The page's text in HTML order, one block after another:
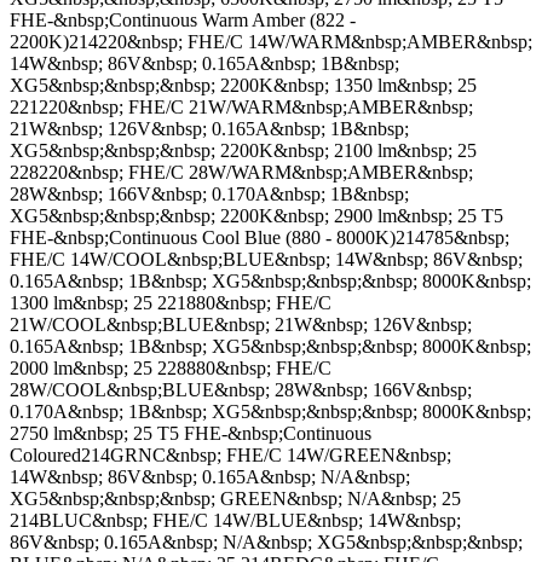
FHE-&nbsp;Continuous Warm Amber (822 -
2200K)214220&nbsp; FHE/C 14W/WARM&nbsp;AMBER&nbsp;
14W&nbsp; 86V&nbsp; 0.165A&nbsp; 1B&nbsp;
XG5&nbsp;&nbsp;&nbsp; 2200K&nbsp; 1350 lm&nbsp; 25
221220&nbsp; FHE/C 21W/WARM&nbsp;AMBER&nbsp;
21W&nbsp; 126V&nbsp; 0.165A&nbsp; 1B&nbsp;
XG5&nbsp;&nbsp;&nbsp; 2200K&nbsp; 2100 lm&nbsp; 25
228220&nbsp; FHE/C 28W/WARM&nbsp;AMBER&nbsp;
28W&nbsp; 166V&nbsp; 0.170A&nbsp; 1B&nbsp;
XG5&nbsp;&nbsp;&nbsp; 2200K&nbsp; 2900 lm&nbsp; 25 T5
FHE-&nbsp;Continuous Cool Blue (880 - 8000K)214785&nbsp;
FHE/C 14W/COOL&nbsp;BLUE&nbsp; 14W&nbsp; 86V&nbsp;
0.165A&nbsp; 1B&nbsp; XG5&nbsp;&nbsp;&nbsp; 8000K&nbsp;
1300 lm&nbsp; 25 221880&nbsp; FHE/C
21W/COOL&nbsp;BLUE&nbsp; 21W&nbsp; 126V&nbsp;
0.165A&nbsp; 1B&nbsp; XG5&nbsp;&nbsp;&nbsp; 8000K&nbsp;
2000 lm&nbsp; 25 228880&nbsp; FHE/C
28W/COOL&nbsp;BLUE&nbsp; 28W&nbsp; 166V&nbsp;
0.170A&nbsp; 1B&nbsp; XG5&nbsp;&nbsp;&nbsp; 8000K&nbsp;
2750 lm&nbsp; 25 T5 FHE-&nbsp;Continuous
Coloured214GRNC&nbsp; FHE/C 14W/GREEN&nbsp;
14W&nbsp; 86V&nbsp; 0.165A&nbsp; N/A&nbsp;
XG5&nbsp;&nbsp;&nbsp; GREEN&nbsp; N/A&nbsp; 25
214BLUC&nbsp; FHE/C 14W/BLUE&nbsp; 14W&nbsp;
86V&nbsp; 0.165A&nbsp; N/A&nbsp; XG5&nbsp;&nbsp;&nbsp;